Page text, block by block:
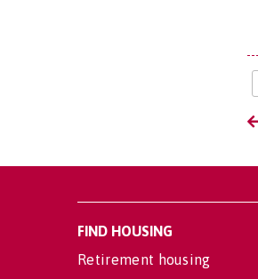
FIND HOUSING
Retirement housing